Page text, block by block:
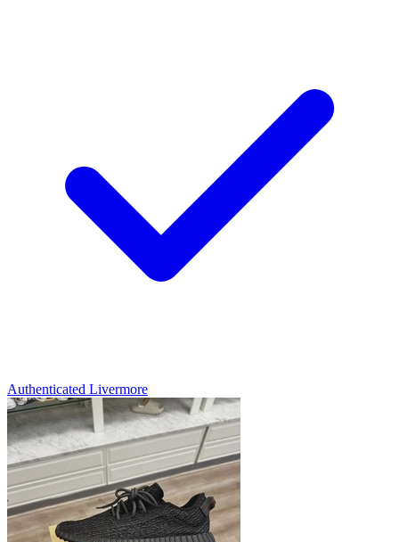
Authenticated Livermore